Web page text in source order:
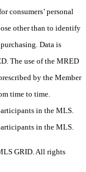
consumers’ personal
other than to identify
Data is
The use of the MRED
by the Member
time to time.
in the MLS.
in the MLS.
GRID. All rights